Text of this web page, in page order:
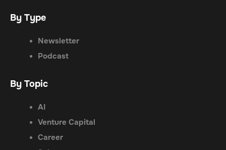
By Type
Newsletter
Podcast
By Topic
AI
Venture Capital
Career